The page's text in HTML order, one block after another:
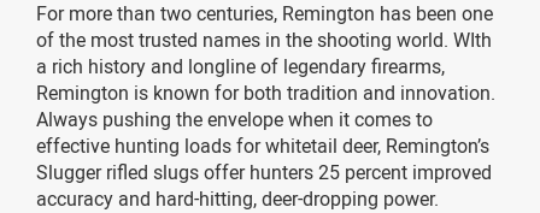
For more than two centuries, Remington has been one
of the most trusted names in the shooting world. WIth
a rich history and longline of legendary firearms,
Remington is known for both tradition and innovation.
Always pushing the envelope when it comes to
effective hunting loads for whitetail deer, Remington’s
Slugger rifled slugs offer hunters 25 percent improved
accuracy and hard-hitting, deer-dropping power.